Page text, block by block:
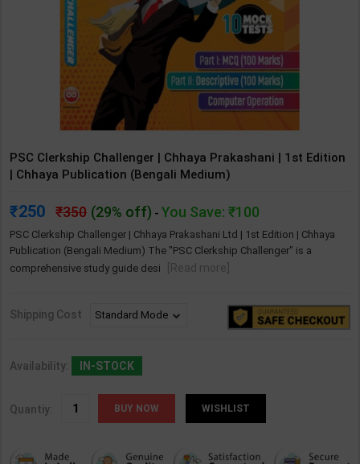
PSC Clerkship Challenger | Chhaya Prakashani | 1st Edition
| Chhaya Publication (Bengali Medium)
250 350 (29% off) - You Save: ₹100
PSC Clerkship Challenger | Chhaya Prakashani Ltd | 1st Edition | Chhaya
Publication (Bengali Medium) The "PSC Clerkship Challenger" is a
comprehensive study guide desi
[Read more]
Shipping Cost
Availability: IN-STOCK
Quantiy: WISHLIST